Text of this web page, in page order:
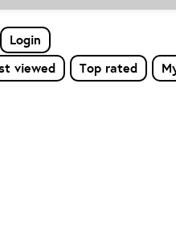
Login
viewed Top rated